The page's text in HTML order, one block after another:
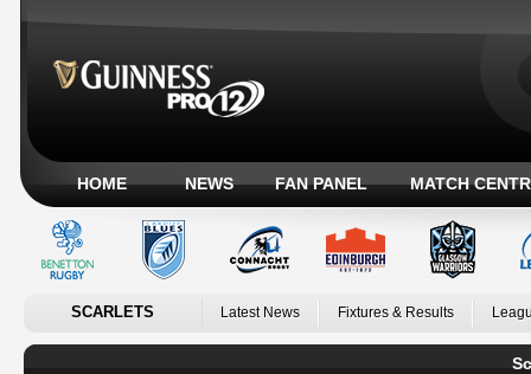
HOME NEWS FAN PANEL MATCH
SCARLETS Latest News Fixtures & Results